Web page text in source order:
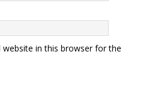
website in this browser for the